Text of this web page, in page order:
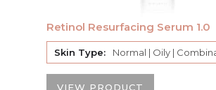
Retinol Resurfacing Serum 1.0
Skin Type: Normal | Oily |
VIEW PRODUCT